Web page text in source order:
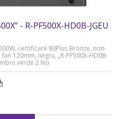
- R-PF500X-HD0B-JGEU
certificare 80Plus Bronze, non-
120mm, negru, „R-PF500X-HD0B-
verde 2 lei)